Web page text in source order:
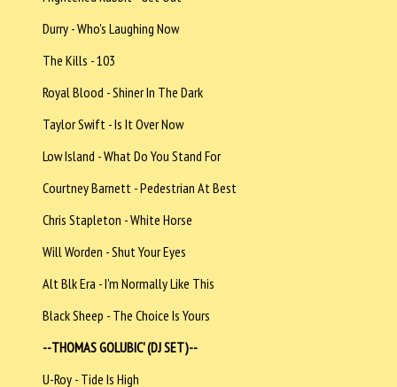
Durry - Who's Laughing Now
The Kills - 103
Royal Blood - Shiner In The Dark
Taylor Swift - Is It Over Now
Low Island - What Do You Stand For
Courtney Barnett - Pedestrian At Best
Chris Stapleton - White Horse
Will Worden - Shut Your Eyes
Alt Blk Era - I'm Normally Like This
Black Sheep - The Choice Is Yours
--THOMAS GOLUBIC' (DJ SET)--
U-Roy - Tide Is High